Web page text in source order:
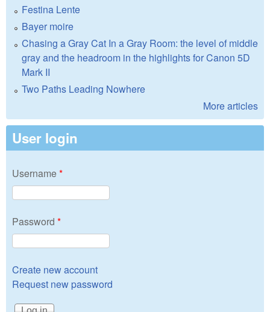
Festina Lente
Bayer moire
Chasing a Gray Cat In a Gray Room: the level of middle
gray and the headroom in the highlights for Canon 5D
Mark II
Two Paths Leading Nowhere
More articles
User login
Username*
Password *
Create new account
Request new password